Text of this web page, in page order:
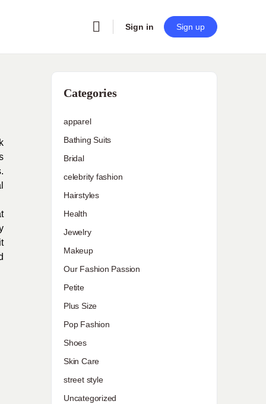
Sign in Sign up
Categories
apparel
Bathing Suits
Bridal
celebrity fashion
Hairstyles
Health
Jewelry
Makeup
Our Fashion Passion
Petite
Plus Size
Pop Fashion
Shoes
Skin Care
street style
Uncategorized